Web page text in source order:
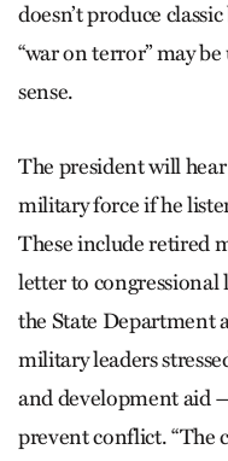
doesn’t produce
“war on terror” may
sense.
The president will
military force if he
These include retired
letter to congressional
the State Department
military leaders
and development aid
prevent conflict. “The